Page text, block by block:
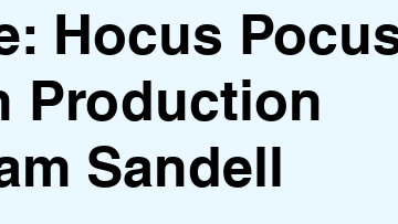
Hocus
Production
Sandell